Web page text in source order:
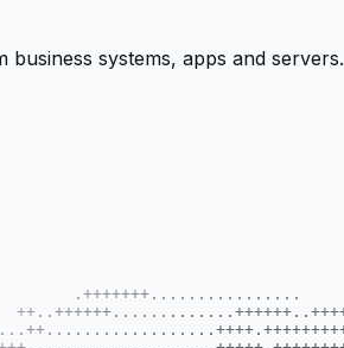
business systems, apps and servers.